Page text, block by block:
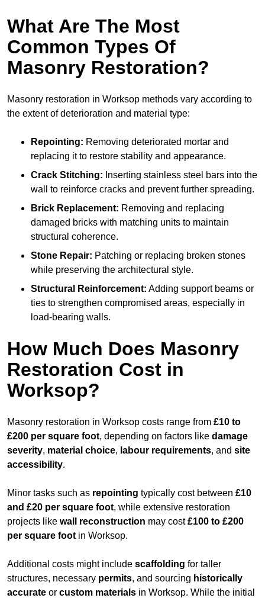
What Are The Most
Common Types Of
Masonry Restoration?
Masonry restoration in Worksop methods vary according to
the extent of deterioration and material type:
Repointing: Removing deteriorated mortar and
replacing it to restore stability and appearance.
Crack Stitching: Inserting stainless steel bars into the
wall to reinforce cracks and prevent further spreading.
Brick Replacement: Removing and replacing
damaged bricks with matching units to maintain
structural coherence.
Stone Repair: Patching or replacing broken stones
while preserving the architectural style.
Structural Reinforcement: Adding support beams or
ties to strengthen compromised areas, especially in
load-bearing walls.
How Much Does Masonry
Restoration Cost in
Worksop?
Masonry restoration in Worksop costs range from £10 to
£200 per square foot, depending on factors like damage
severity, material choice, labour requirements, and site
accessibility.
Minor tasks such as repointing typically cost between £10
and £20 per square foot, while extensive restoration
projects like wall reconstruction may cost£100 to £200
per square foot in Worksop.
Additional costs might include scaffolding for taller
structures, necessary permits, and sourcing historically
accurate or custom materials in Worksop. While the initial